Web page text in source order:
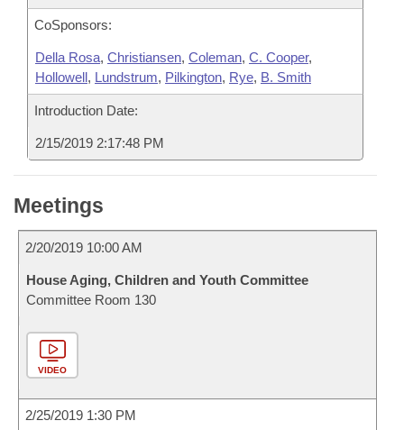
CoSponsors:
Della Rosa, Christiansen, Coleman, C. Cooper,
Hollowell, Lundstrum, Pilkington, Rye, B. Smith
Introduction Date:
2/15/2019 2:17:48 PM
Meetings
2/20/2019 10:00 AM
House Aging, Children and Youth Committee
Committee Room 130
VIDEO
2/25/2019 1:30 PM